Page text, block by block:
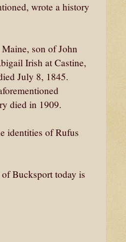
wrote a history
son of John
Irish at Castine,
July 8, 1845.
died in 1909.
identities of Rufus
Bucksport today is